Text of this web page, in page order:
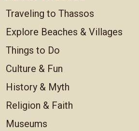
Traveling to Thassos
Explore Beaches & Villages
Things to Do
Culture & Fun
History & Myth
Religion & Faith
Museums